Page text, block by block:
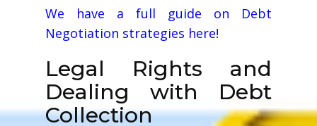
We have a full guide on Debt
Negotiation strategies here!
Legal Rights and
Dealing with Debt
Collection